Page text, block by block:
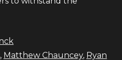
, Matthew Chauncey, Ryan